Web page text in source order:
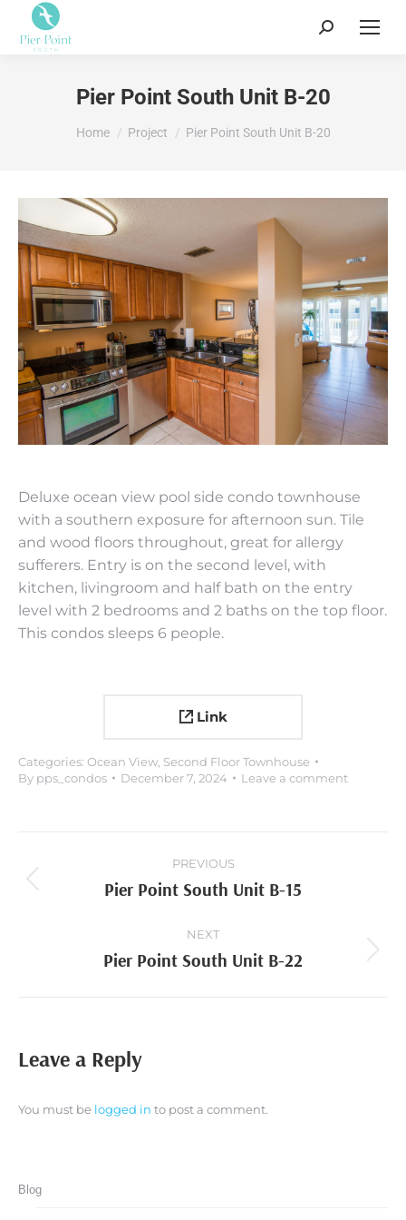
Search:
Pier Point South Unit B-20
You are here:
Home Project Pier Point South Unit B-20
Deluxe ocean view pool side condo townhouse
with a southern exposure for afternoon sun. Tile
and wood floors throughout, great for allergy
sufferers. Entry is on the second level, with
kitchen, livingroom and half bath on the entry
level with 2 bedrooms and 2 baths on the top floor.
This condos sleeps 6 people.
Link
Categories: Ocean View Second Floor Townhouse
By pps_condos December 7, 2024 Leave a comment
navigation
PREVIOUS
Previous
Pier Point South Unit B-15
NEXT
Next
Pier Point South Unit B-22
Leave a Reply
You must be logged in to post a comment.
Blog